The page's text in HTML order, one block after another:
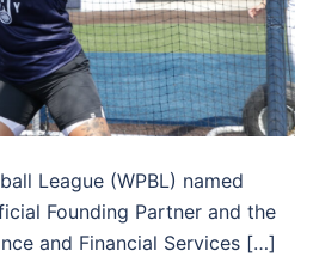
League (WPBL) named
Founding Partner and the
and Financial Services […]